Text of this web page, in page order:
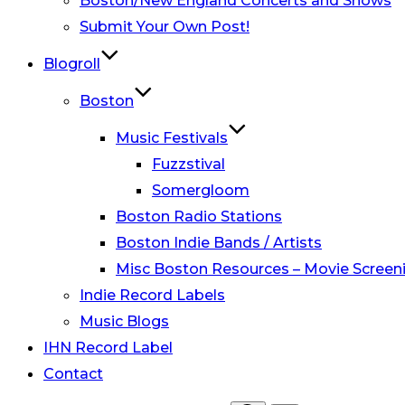
Submit Your Own Post!
Blogroll
Boston
Music Festivals
Fuzzstival
Somergloom
Boston Radio Stations
Boston Indie Bands / Artists
Misc Boston Resources – Movie
Indie Record Labels
Music Blogs
IHN Record Label
Contact